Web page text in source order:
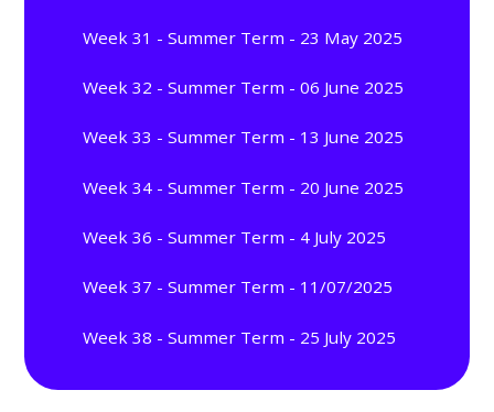
Week 31 - Summer Term - 23 May 2025
Week 32 - Summer Term - 06 June 2025
Week 33 - Summer Term - 13 June 2025
Week 34 - Summer Term - 20 June 2025
Week 36 - Summer Term - 4 July 2025
Week 37 - Summer Term - 11/07/2025
Week 38 - Summer Term - 25 July 2025